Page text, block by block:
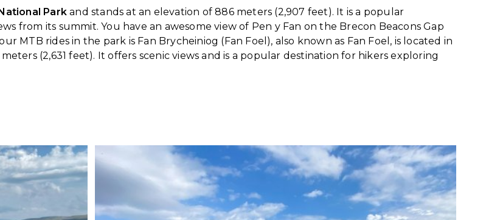
Park and stands at an elevation of 886 meters (2,907 feet). It is a popular
from its summit. You have an awesome view of Pen y Fan on the Brecon Beacons Gap
MTB rides in the park is Fan Brycheiniog (Fan Foel), also known as Fan Foel, is located in
(2,631 feet). It offers scenic views and is a popular destination for hikers exploring